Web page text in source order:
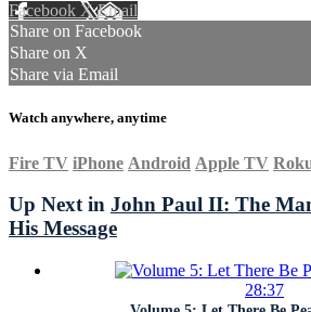
Facebook XEmail
Share on Facebook
Share on X
Share via Email
Watch anywhere, anytime
Fire TV iPhone Android Apple TV
Up Next in John Paul II: The
His Message
28:37